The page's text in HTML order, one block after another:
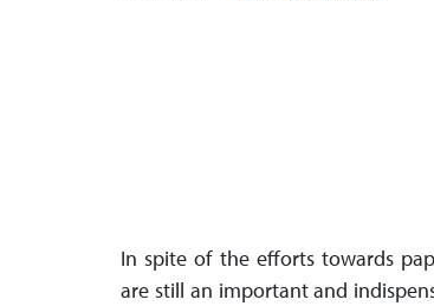
In spite of the efforts towards
are still an im­por­tant and